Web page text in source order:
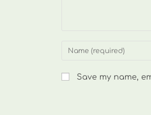
Enter
name
Save my name,